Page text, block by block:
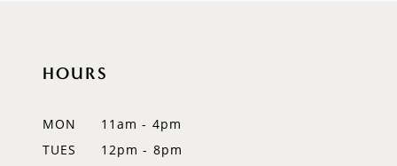
HOURS
MON
11am - 4pm
TUES
12pm - 8pm